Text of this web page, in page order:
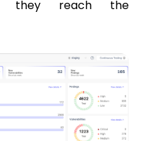
they reach the